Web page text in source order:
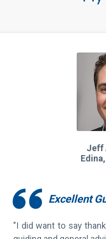
Excellent
"I did want to say
We’ll see you guys